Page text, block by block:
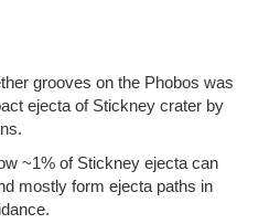
grooves on the Phobos was
ejecta of Stickney crater by
~1% of Stickney ejecta can
mostly form ejecta paths in